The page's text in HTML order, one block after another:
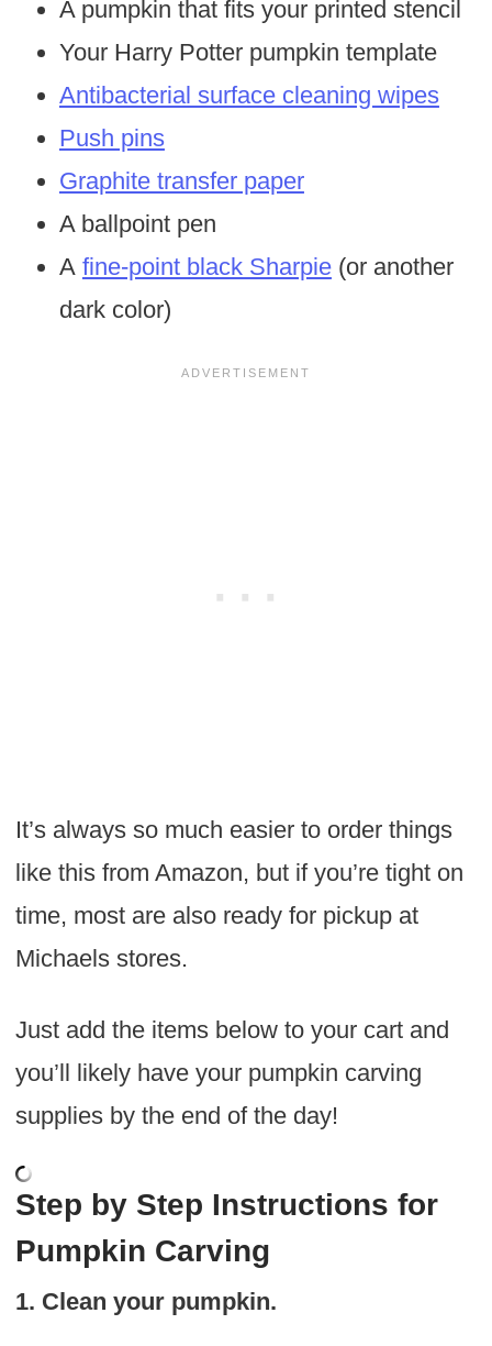
A pumpkin that fits your printed stencil
Your Harry Potter pumpkin template
Antibacterial surface cleaning wipes
Push pins
Graphite transfer paper
A ballpoint pen
A fine-point black Sharpie(or another
dark color)
It’s always so much easier to order things
like this from Amazon, but if you’re tight on
time, most are also ready for pickup at
Michaels stores.
Just add the items below to your cart and
you’ll likely have your pumpkin carving
supplies by the end of the day!
Step by Step Instructions for
Pumpkin Carving
1. Clean your pumpkin.